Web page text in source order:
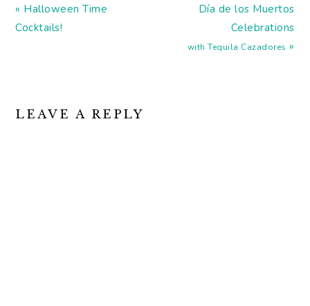
Previous
Post:
« Halloween Time
Cocktails!
Next
Dí­a de los Muertos
Celebrations
with Tequila Cazadores »
INTERACTIONS
LEAVE A REPLY